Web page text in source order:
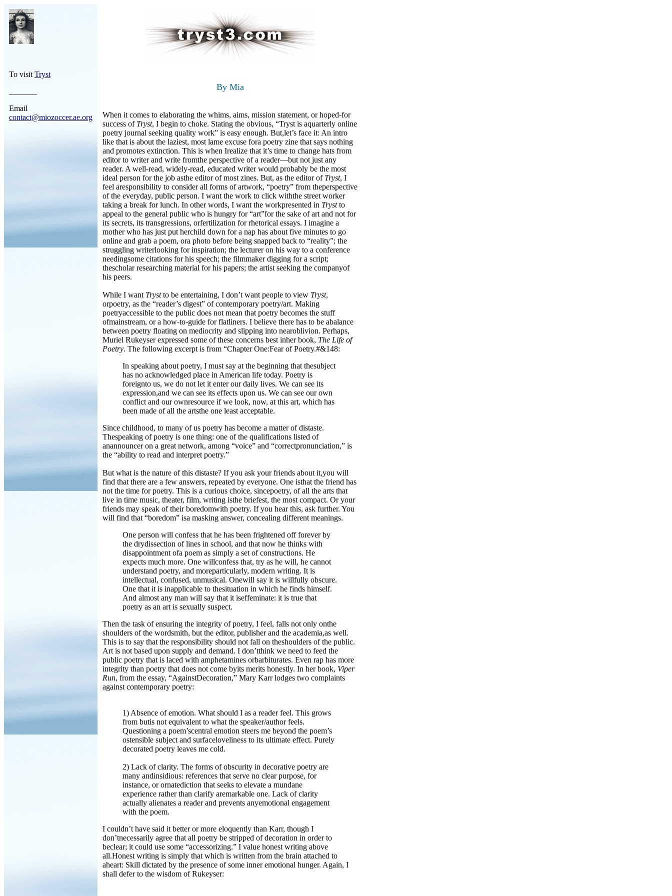
To visit Tryst
Email
contact@miozoccer.ae.org
By Mia
When it comes to elaborating the whims, aims, mission statement, or hoped-for
success of Tryst, I begin to choke. Stating the obvious, “Tryst is aquarterly online
poetry journal seeking quality work” is easy enough. But,let’s face it: An intro
like that is about the laziest, most lame excuse fora poetry zine that says nothing
and promotes extinction. This is when Irealize that it’s time to change hats from
editor to writer and write fromthe perspective of a reader—but not just any
reader. A well-read, widely-read, educated writer would probably be the most
ideal person for the job asthe editor of most zines. But, as the editor of Tryst, I
feel aresponsibility to consider all forms of artwork, “poetry” from theperspective
of the everyday, public person. I want the work to click withthe street worker
taking a break for lunch. In other words, I want the workpresented in Trystto
appeal to the general public who is hungry for “art”for the sake of art and not for
its secrets, its transgressions, orfertilization for rhetorical essays. I imagine a
mother who has just put herchild down for a nap has about five minutes to go
online and grab a poem, ora photo before being snapped back to “reality”; the
struggling writerlooking for inspiration; the lecturer on his way to a conference
needingsome citations for his speech; the filmmaker digging for a script;
thescholar researching material for his papers; the artist seeking the companyof
his peers.
While I want Trystto be entertaining, I don’t want people to view Tryst,
orpoetry, as the “reader’s digest” of contemporary poetry/art. Making
poetryaccessible to the public does not mean that poetry becomes the stuff
ofmainstream, or a how-to-guide for flatliners. I believe there has to be abalance
between poetry floating on mediocrity and slipping into nearoblivion. Perhaps,
Muriel Rukeyser expressed some of these concerns best inher book, The Life of
Poetry. The following excerpt is from “Chapter One:Fear of Poetry.#&148:
In speaking about poetry, I must say at the beginning that thesubject
has no acknowledged place in American life today. Poetry is
foreignto us, we do not let it enter our daily lives. We can see its
expression,and we can see its effects upon us. We can see our own
conflict and our ownresource if we look, now, at this art, which has
been made of all the artsthe one least acceptable.
Since childhood, to many of us poetry has become a matter of distaste.
Thespeaking of poetry is one thing: one of the qualifications listed of
anannouncer on a great network, among “voice” and “correctpronunciation,” is
the “ability to read and interpret poetry.”
But what is the nature of this distaste? If you ask your friends about it,you will
find that there are a few answers, repeated by everyone. One isthat the friend has
not the time for poetry. This is a curious choice, sincepoetry, of all the arts that
live in time music, theater, film, writing isthe briefest, the most compact. Or your
friends may speak of their boredomwith poetry. If you hear this, ask further. You
will find that “boredom” isa masking answer, concealing different meanings.
One person will confess that he has been frightened off forever by
the drydissection of lines in school, and that now he thinks with
disappointment ofa poem as simply a set of constructions. He
expects much more. One willconfess that, try as he will, he cannot
understand poetry, and moreparticularly, modern writing. It is
intellectual, confused, unmusical. Onewill say it is willfully obscure.
One that it is inapplicable to thesituation in which he finds himself.
And almost any man will say that it iseffeminate: it is true that
poetry as an art is sexually suspect.
Then the task of ensuring the integrity of poetry, I feel, falls not only onthe
shoulders of the wordsmith, but the editor, publisher and the academia,as well.
This is to say that the responsibility should not fall on theshoulders of the public.
Art is not based upon supply and demand. I don’tthink we need to feed the
public poetry that is laced with amphetamines orbarbiturates. Even rap has more
integrity than poetry that does not come byits merits honestly. In her book, Viper
Run, from the essay, “AgainstDecoration,” Mary Karr lodges two complaints
against contemporary poetry:
1) Absence of emotion. What should I as a reader feel. This grows
from butis not equivalent to what the speaker/author feels.
Questioning a poem’scentral emotion steers me beyond the poem’s
ostensible subject and surfaceloveliness to its ultimate effect. Purely
decorated poetry leaves me cold.
2) Lack of clarity. The forms of obscurity in decorative poetry are
many andinsidious: references that serve no clear purpose, for
instance, or ornatediction that seeks to elevate a mundane
experience rather than clarify aremarkable one. Lack of clarity
actually alienates a reader and prevents anyemotional engagement
with the poem.
I couldn’t have said it better or more eloquently than Karr, though I
don’tnecessarily agree that all poetry be stripped of decoration in order to
beclear; it could use some “accessorizing.” I value honest writing above
all.Honest writing is simply that which is written from the brain attached to
aheart: Skill dictated by the presence of some inner emotional hunger. Again, I
shall defer to the wisdom of Rukeyser: